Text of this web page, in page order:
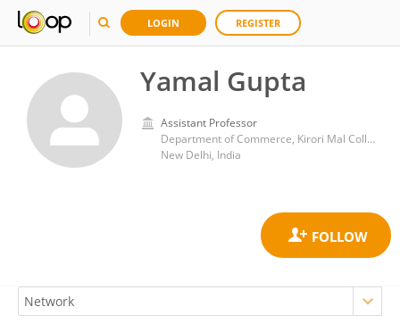
LOGIN REGISTER
Yamal Gupta
Assistant Professor
Department of Commerce, Kirori Mal College, University of Delhi
New Delhi, India